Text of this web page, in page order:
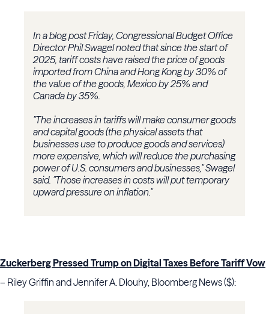
In a blog post Friday, Congressional Budget Office
Director Phil Swagel noted that since the start of
2025, tariff costs have raised the price of goods
imported from China and Hong Kong by 30% of
the value of the goods, Mexico by 25% and
Canada by 35%.
"The increases in tariffs will make consumer goods
and capital goods (the physical assets that
businesses use to produce goods and services)
more expensive, which will reduce the purchasing
power of U.S. consumers and businesses," Swagel
said. "Those increases in costs will put temporary
upward pressure on inflation."
Zuckerberg Pressed Trump on Digital Taxes Before Tariff Vow
– Riley Griffin and Jennifer A. Dlouhy, Bloomberg News ($):